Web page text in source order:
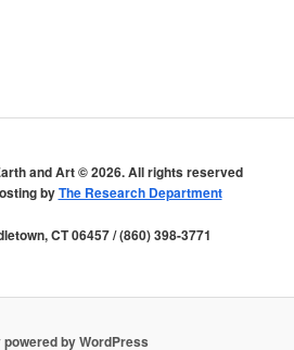
and Art ©2026. All rights reserved
byThe Research Department
CT 06457 / (860) 398-3771
powered by WordPress